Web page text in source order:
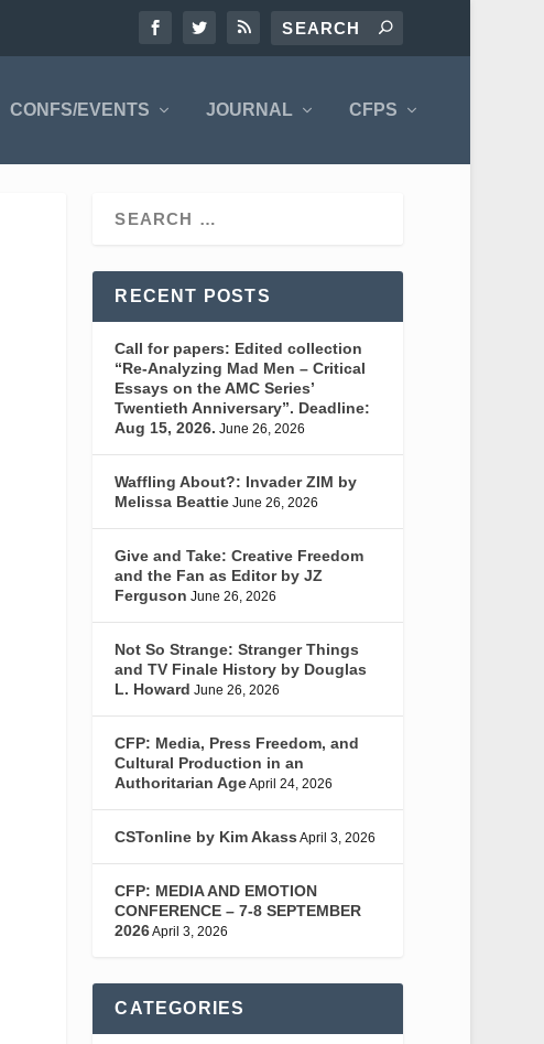
CONFS/EVENTS JOURNAL CFPS
RECENT POSTS
Call for papers: Edited collection
“Re-Analyzing Mad Men – Critical
Essays on the AMC Series’
Twentieth Anniversary”. Deadline:
Aug 15, 2026. June 26, 2026
Waffling About?: Invader ZIM by
Melissa Beattie June 26, 2026
Give and Take: Creative Freedom
and the Fan as Editor by JZ
Ferguson June 26, 2026
Not So Strange: Stranger Things
and TV Finale History by Douglas
L. Howard June 26, 2026
CFP: Media, Press Freedom, and
Cultural Production in an
Authoritarian AgeApril 24, 2026
CSTonline by Kim Akass April 3, 2026
CFP: MEDIA AND EMOTION
CONFERENCE – 7-8 SEPTEMBER
2026April 3, 2026
CATEGORIES